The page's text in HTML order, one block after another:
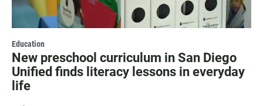
Education
New preschool curriculum in San Diego
Unified finds literacy lessons in everyday
life